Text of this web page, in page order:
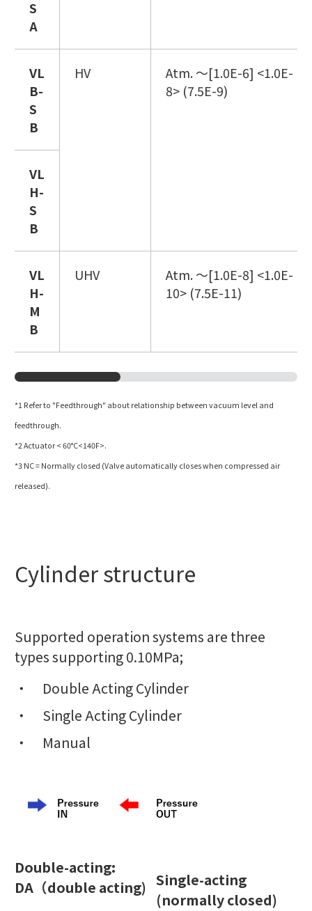
S
A
VL
B-
S
B
HV
Atm. ～[1.0E-6] <1.0E-
8> (7.5E-9)
VL
H-
S
B
VL
H-
M
B
UHV
Atm. ～[1.0E-8] <1.0E-
10> (7.5E-11)
*1 Refer to "Feedthrough" about relationship between vacuum level and
feedthrough.
*2 Actuator < 60°C<140F>.
*3 NC = Normally closed (Valve automatically closes when compressed air
released).
Cylinder structure
Supported operation systems are three
types supporting 0.10MPa;
Double Acting Cylinder
Single Acting Cylinder
Manual
Double-acting:
DA （double acting) Single-acting
(normally closed)